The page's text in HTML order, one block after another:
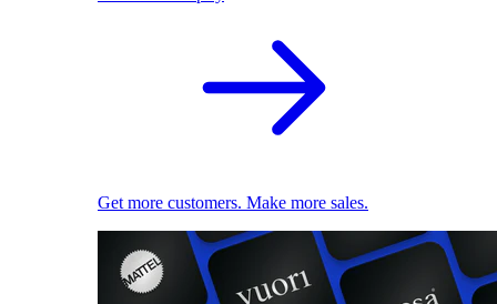
Get more customers. Make more sales.